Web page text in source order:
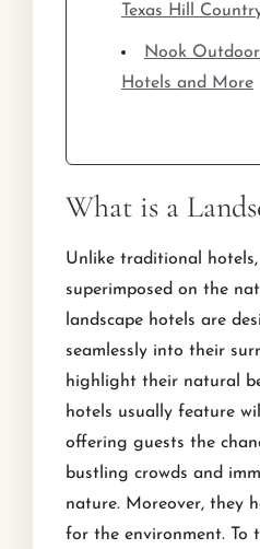
Texas Hill
Nook
Hotels and More
What is a
Unlike traditional
superimposed on the
landscape hotels are
seamlessly into their
highlight their natural
hotels usually feature
offering guests the
bustling crowds and
nature. Moreover, they
for the environment. To